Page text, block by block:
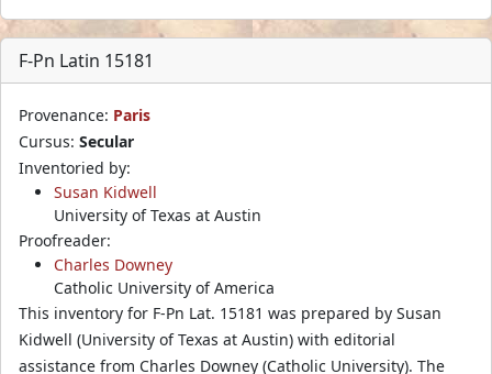
F-Pn Latin 15181
Provenance: Paris
Cursus: Secular
Inventoried by:
Susan Kidwell
University of Texas at Austin
Proofreader:
Charles Downey
Catholic University of America
This inventory for F-Pn Lat. 15181 was prepared by Susan
Kidwell (University of Texas at Austin) with editorial
assistance from Charles Downey (Catholic University). The